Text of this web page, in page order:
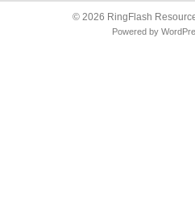
© 2026 RingFlash
Powered by